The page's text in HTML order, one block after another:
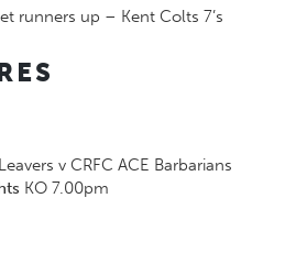
runners up – Kent Colts 7’s
v CRFC ACE Barbarians
KO 7.00pm